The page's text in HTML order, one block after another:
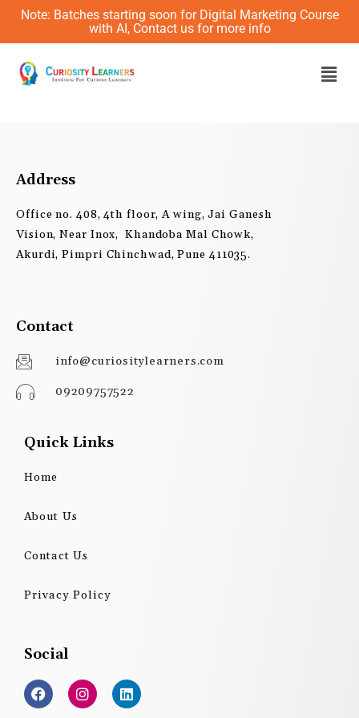
Skip
content
Note: Batches starting soon for Digital Marketing Course
with AI, Contact us for more info
Address
Office no. 408, 4th floor, A wing, Jai Ganesh
Vision, Near Inox, Khandoba Mal Chowk,
Akurdi, Pimpri Chinchwad, Pune 411035.
Contact
info@curiositylearners.com
09209757522
Quick Links
Home
About Us
Contact Us
Privacy Policy
Social
F
a
c
I
n
s
L
i
n